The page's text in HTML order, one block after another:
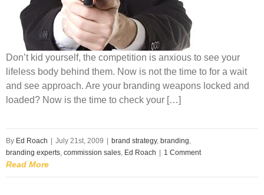
Don’t kid yourself, the competition is anxious to see your
lifeless body behind them. Now is not the time to for a wait
and see approach. Are your branding weapons locked and
loaded? Now is the time to check your […]
By Ed Roach July 21st, 2009 brand strategy, branding,
branding experts, commission sales, Ed Roach 1 Comment
Read More